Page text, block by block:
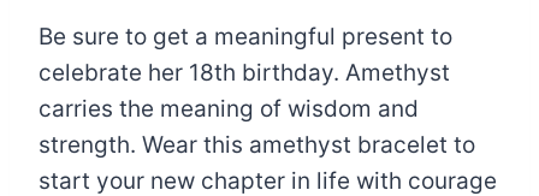
Be sure to get a meaningful present to
celebrate her 18th birthday. Amethyst
carries the meaning of wisdom and
strength. Wear this amethyst bracelet to
start your new chapter in life with courage